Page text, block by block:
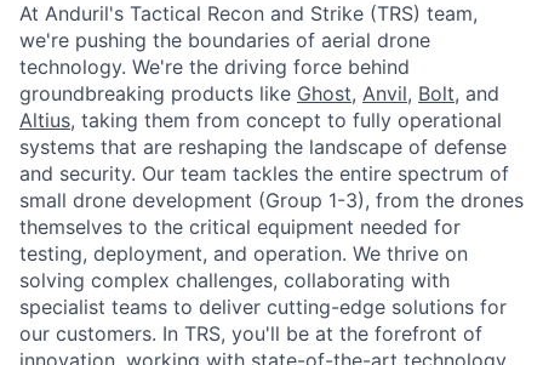
At Anduril's Tactical Recon and Strike (TRS) team,
we're pushing the boundaries of aerial drone
technology. We're the driving force behind
groundbreaking products like Ghost, Anvil, Bolt, and
Altius, taking them from concept to fully operational
systems that are reshaping the landscape of defense
and security. Our team tackles the entire spectrum of
small drone development (Group 1-3), from the drones
themselves to the critical equipment needed for
testing, deployment, and operation. We thrive on
solving complex challenges, collaborating with
specialist teams to deliver cutting-edge solutions for
our customers. In TRS, you'll be at the forefront of